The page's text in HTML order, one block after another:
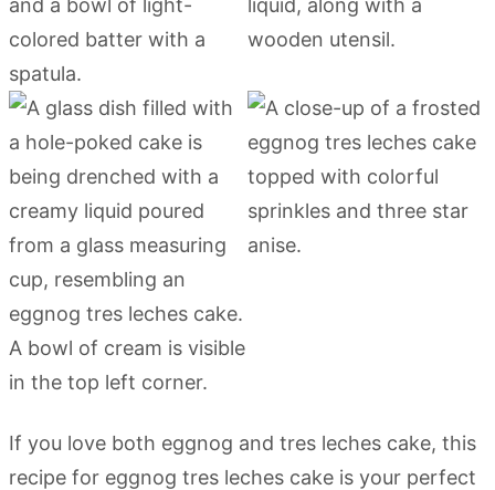
If you love both eggnog and tres leches cake, this
recipe for eggnog tres leches cake is your perfect